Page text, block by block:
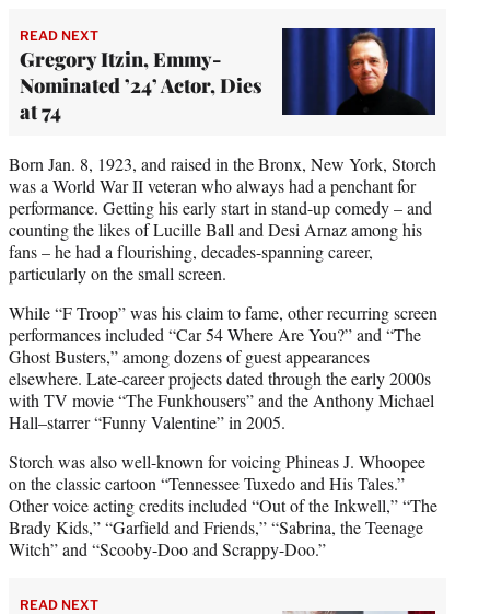
READ NEXT
Gregory Itzin, Emmy-
Nominated ’24’ Actor, Dies
at 74
Born Jan. 8, 1923, and raised in the Bronx, New York, Storch
was a World War II veteran who always had a penchant for
performance. Getting his early start in stand-up comedy – and
counting the likes of Lucille Ball and Desi Arnaz among his
fans – he had a flourishing, decades-spanning career,
particularly on the small screen.
While “F Troop” was his claim to fame, other recurring screen
performances included “Car 54 Where Are You?” and “The
Ghost Busters,” among dozens of guest appearances
elsewhere. Late-career projects dated through the early 2000s
with TV movie “The Funkhousers” and the Anthony Michael
Hall–starrer “Funny Valentine” in 2005.
Storch was also well-known for voicing Phineas J. Whoopee
on the classic cartoon “Tennessee Tuxedo and His Tales.”
Other voice acting credits included “Out of the Inkwell,” “The
Brady Kids,” “Garfield and Friends,” “Sabrina, the Teenage
Witch” and “Scooby-Doo and Scrappy-Doo.”
READ NEXT